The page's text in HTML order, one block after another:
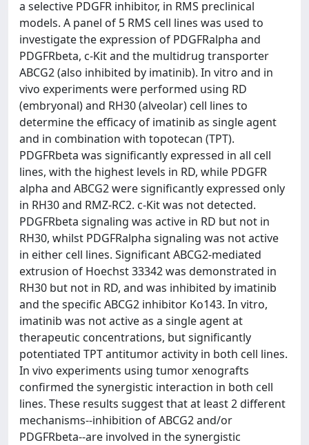
a selective PDGFR inhibitor, in RMS preclinical
models. A panel of 5 RMS cell lines was used to
investigate the expression of PDGFRalpha and
PDGFRbeta, c-Kit and the multidrug transporter
ABCG2 (also inhibited by imatinib). In vitro and in
vivo experiments were performed using RD
(embryonal) and RH30 (alveolar) cell lines to
determine the efficacy of imatinib as single agent
and in combination with topotecan (TPT).
PDGFRbeta was significantly expressed in all cell
lines, with the highest levels in RD, while PDGFR
alpha and ABCG2 were significantly expressed only
in RH30 and RMZ-RC2. c-Kit was not detected.
PDGFRbeta signaling was active in RD but not in
RH30, whilst PDGFRalpha signaling was not active
in either cell lines. Significant ABCG2-mediated
extrusion of Hoechst 33342 was demonstrated in
RH30 but not in RD, and was inhibited by imatinib
and the specific ABCG2 inhibitor Ko143. In vitro,
imatinib was not active as a single agent at
therapeutic concentrations, but significantly
potentiated TPT antitumor activity in both cell lines.
In vivo experiments using tumor xenografts
confirmed the synergistic interaction in both cell
lines. These results suggest that at least 2 different
mechanisms--inhibition of ABCG2 and/or
PDGFRbeta--are involved in the synergistic